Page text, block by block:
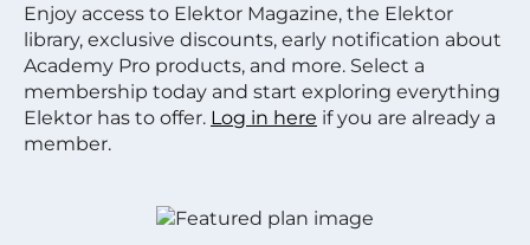
Enjoy access to Elektor Magazine, the Elektor
library, exclusive discounts, early notification about
Academy Pro products, and more. Select a
membership today and start exploring everything
Elektor has to offer. Log in here if you are already a
member.